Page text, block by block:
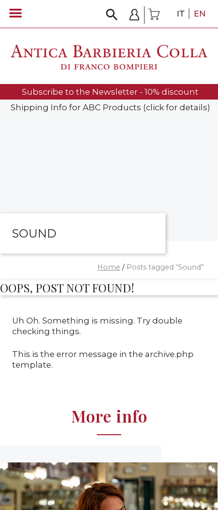
IT EN
Subscribe to the Newsletter - 10% discount
Shipping Info for ABC Products (click for details)
SOUND
Home / Posts tagged “Sound”
OOPS, POST NOT FOUND!
Uh Oh. Something is missing. Try double
checking things.
This is the error message in the archive.php
template.
More info